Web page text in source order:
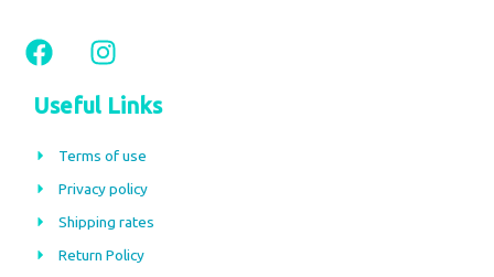
F
a
c
e
b
o
k
I
n
s
t
a
r
a
m
Useful Links
Terms of use
Privacy policy
Shipping rates
Return Policy